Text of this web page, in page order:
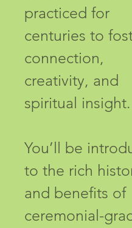
practiced for
centuries to
connection,
creativity, and
spiritual insight.
You’ll be
to the rich
and benefits of
ceremonial-